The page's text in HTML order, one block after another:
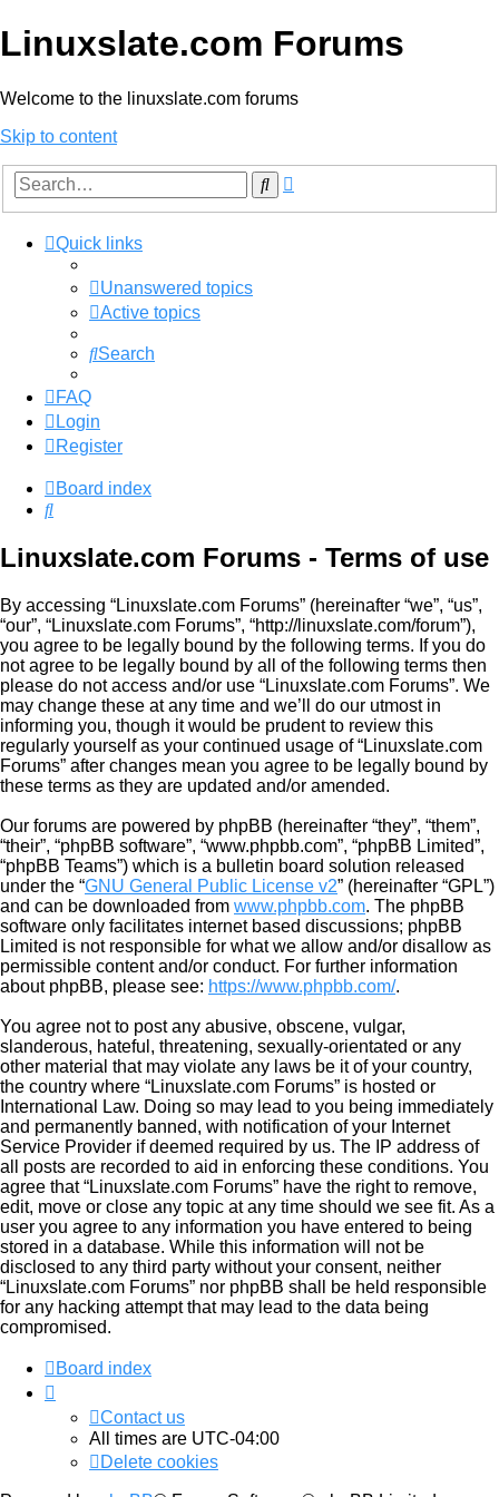
Linuxslate.com Forums
Welcome to the linuxslate.com forums
Skip to content
Search
Quick links
Unanswered topics
Active topics
Search
FAQ
Login
Register
Board index
Search
Linuxslate.com Forums - Terms of use
By accessing “Linuxslate.com Forums” (hereinafter “we”, “us”,
“our”, “Linuxslate.com Forums”, “http://linuxslate.com/forum”),
you agree to be legally bound by the following terms. If you do
not agree to be legally bound by all of the following terms then
please do not access and/or use “Linuxslate.com Forums”. We
may change these at any time and we’ll do our utmost in
informing you, though it would be prudent to review this
regularly yourself as your continued usage of “Linuxslate.com
Forums” after changes mean you agree to be legally bound by
these terms as they are updated and/or amended.
Our forums are powered by phpBB (hereinafter “they”, “them”,
“their”, “phpBB software”, “www.phpbb.com”, “phpBB Limited”,
“phpBB Teams”) which is a bulletin board solution released
under the “GNU General Public License v2” (hereinafter “GPL”)
and can be downloaded from www.phpbb.com. The phpBB
software only facilitates internet based discussions; phpBB
Limited is not responsible for what we allow and/or disallow as
permissible content and/or conduct. For further information
about phpBB, please see: https://www.phpbb.com/.
You agree not to post any abusive, obscene, vulgar,
slanderous, hateful, threatening, sexually-orientated or any
other material that may violate any laws be it of your country,
the country where “Linuxslate.com Forums” is hosted or
International Law. Doing so may lead to you being immediately
and permanently banned, with notification of your Internet
Service Provider if deemed required by us. The IP address of
all posts are recorded to aid in enforcing these conditions. You
agree that “Linuxslate.com Forums” have the right to remove,
edit, move or close any topic at any time should we see fit. As a
user you agree to any information you have entered to being
stored in a database. While this information will not be
disclosed to any third party without your consent, neither
“Linuxslate.com Forums” nor phpBB shall be held responsible
for any hacking attempt that may lead to the data being
compromised.
Board index
Contact us
All times are UTC-04:00
Delete cookies